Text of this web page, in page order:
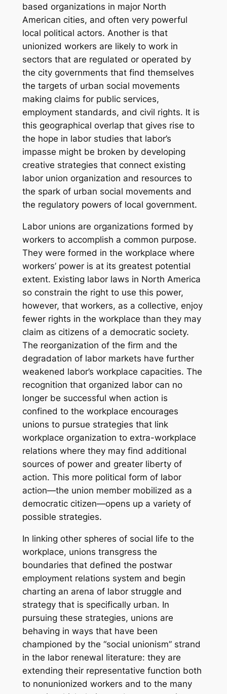
based organizations in major North
American cities, and often very powerful
local political actors. Another is that
unionized workers are likely to work in
sectors that are regulated or operated by
the city governments that find themselves
the targets of urban social movements
making claims for public services,
employment standards, and civil rights. It is
this geographical overlap that gives rise to
the hope in labor studies that labor’s
impasse might be broken by developing
creative strategies that connect existing
labor union organization and resources to
the spark of urban social movements and
the regulatory powers of local government.
Labor unions are organizations formed by
workers to accomplish a common purpose.
They were formed in the workplace where
workers’ power is at its greatest potential
extent. Existing labor laws in North America
so constrain the right to use this power,
however, that workers, as a collective, enjoy
fewer rights in the workplace than they may
claim as citizens of a democratic society.
The reorganization of the firm and the
degradation of labor markets have further
weakened labor’s workplace capacities. The
recognition that organized labor can no
longer be successful when action is
confined to the workplace encourages
unions to pursue strategies that link
workplace organization to extra-workplace
relations where they may find additional
sources of power and greater liberty of
action. This more political form of labor
action—the union member mobilized as a
democratic citizen—opens up a variety of
possible strategies.
In linking other spheres of social life to the
workplace, unions transgress the
boundaries that defined the postwar
employment relations system and begin
charting an arena of labor struggle and
strategy that is specifically urban. In
pursuing these strategies, unions are
behaving in ways that have been
championed by the “social unionism” strand
in the labor renewal literature: they are
extending their representative function both
to nonunionized workers and to the many